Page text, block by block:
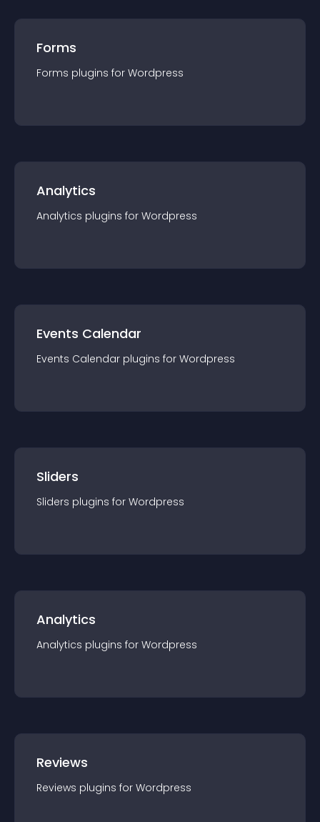
Forms
Forms plugins for Wordpress
Analytics
Analytics plugins for Wordpress
Events Calendar
Events Calendar plugins for Wordpress
Sliders
Sliders plugins for Wordpress
Analytics
Analytics plugins for Wordpress
Reviews
Reviews plugins for Wordpress